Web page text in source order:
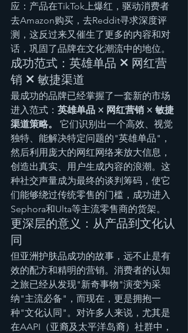
应：产品在TikTok上爆红，驱动消费者
去Amazon购买，去Reddit寻求深度评
测，这反过来又催生了更多的内容和对
话，巩固了品牌在文化潮流中的地位。
成功范式：英雄单品 × 网红营
销 × 敏捷渠道
最成功的品牌已经掌握了一套新的市场
进入范式： 英雄单品 × 网红营销 × 敏捷
渠道策略。
它们识别出一个高效、视觉
独特、能解决特定问题的"英雄单品"，
然后利用庞大的网红网络来放大信息，
创造出真实、用户生成内容的浪潮。这
种社交声量成为最终的谈判筹码，使它
们能够绕过传统零售的门槛，成功进入
Sephora和Ulta等主流零售商的货架。
更深层的意义：从产品到文化认
同
但亚洲护肤品成功的故事，远不止是有
效的配方和精明的营销。消费者的认知
之旅已经从发现"新奇事物"演变为采
纳"主流必备"，而现在，更是拥抱一
种"文化认同"。对许多人来说，尤其是
在AAPI（亚裔及太平洋岛裔）社群中，